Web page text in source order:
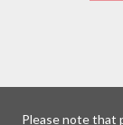
Please note that